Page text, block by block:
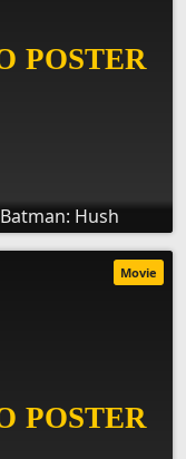
Batman: Hush
Movie